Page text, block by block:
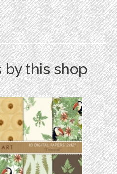
by this shop